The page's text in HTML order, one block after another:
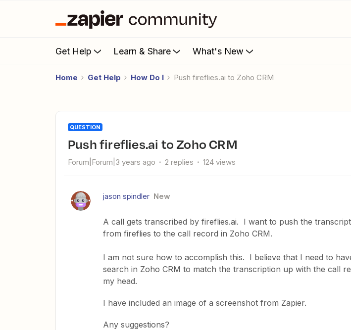
Get Help Learn & Share What's New
Home Get Help How Do I push fireflies.ai to Zoho CRM
QUESTION
push fireflies.ai to Zoho CRM
Forum|Forum|3 years ago 2 replies 124 views
jason spindler New
A call gets transcribed by fireflies.ai. I want to push the
from fireflies to the call record in Zoho CRM.
I am not sure how to accomplish this. I believe that I need to
search in Zoho CRM to match the transcription up with the call
my head.
I have included an image of a screenshot from Zapier.
Any suggestions?